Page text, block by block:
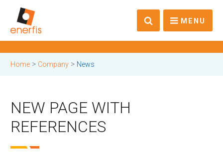
MENU
Home > Company > News
NEW PAGE WITH
REFERENCES